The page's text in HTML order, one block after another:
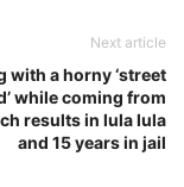
Next article
with a horny ‘street
while coming from
results in lula lula
and 15 years in jail